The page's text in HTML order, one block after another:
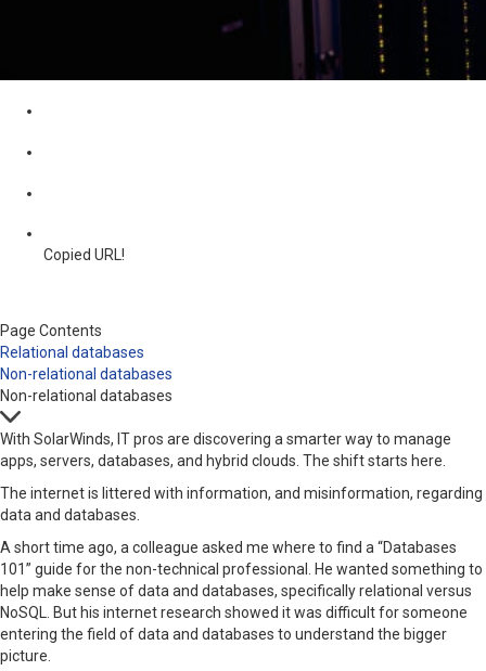
Copied URL!
Page Contents
Relational databases
Non-relational databases
Non-relational databases
With SolarWinds, IT pros are discovering a smarter way to manage
apps, servers, databases, and hybrid clouds. The shift starts here.
The internet is littered with information, and misinformation, regarding
data and databases.
A short time ago, a colleague asked me where to find a “Databases
101” guide for the non-technical professional. He wanted something to
help make sense of data and databases, specifically relational versus
NoSQL. But his internet research showed it was difficult for someone
entering the field of data and databases to understand the bigger
picture.